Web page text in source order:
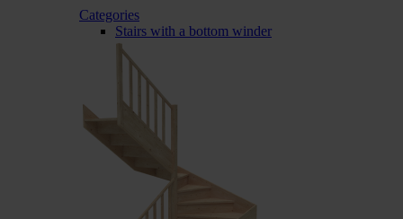
Categories
Stairs with a bottom winder